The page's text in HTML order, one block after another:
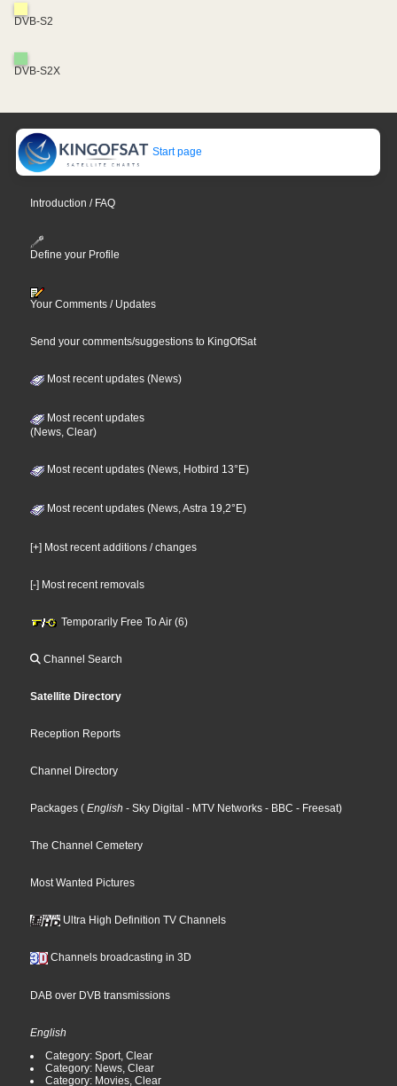
DVB-S2
DVB-S2X
Start page
Introduction / FAQ
Define your Profile
Your Comments / Updates
Send your comments/suggestions to KingOfSat
Most recent updates (News)
Most recent updates
(News, Clear)
Most recent updates (News, Hotbird 13°E)
Most recent updates (News, Astra 19,2°E)
[+] Most recent additions / changes
[-] Most recent removals
Temporarily Free To Air (6)
Channel Search
Satellite Directory
Reception Reports
Channel Directory
Packages ( English - Sky Digital - MTV Networks - BBC - Freesat)
The Channel Cemetery
Most Wanted Pictures
Ultra High Definition TV Channels
Channels broadcasting in 3D
DAB over DVB transmissions
English
Category: Sport, Clear
Category: News, Clear
Category: Movies, Clear